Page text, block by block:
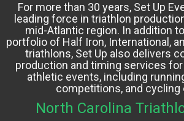
For more than 30 years, Set Up
leading force in triathlon
mid-Atlantic region. In addition
portfolio of Half Iron, International,
triathlons, Set Up also delivers
production and timing services
athletic events, including
competitions, and cycling
North Carolina